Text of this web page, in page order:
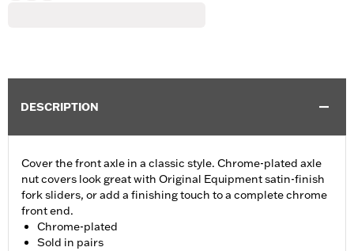
DESCRIPTION
Cover the front axle in a classic style. Chrome-plated axle
nut covers look great with Original Equipment satin-finish
fork sliders, or add a finishing touch to a complete chrome
front end.
Chrome-plated
Sold in pairs